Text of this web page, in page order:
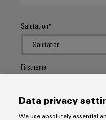
Salutation
Firstname
Lastname
Data privacy
We use absolutely essential